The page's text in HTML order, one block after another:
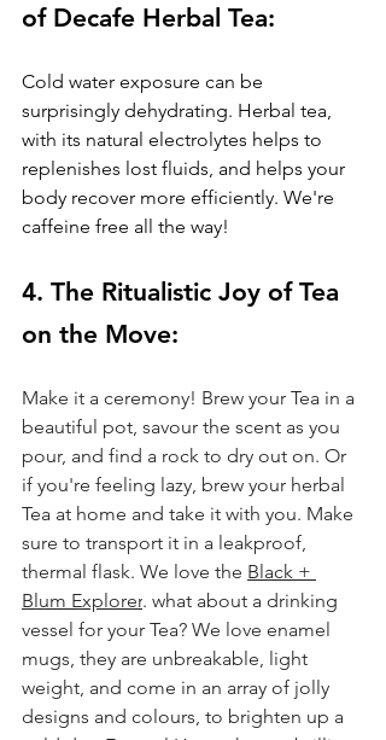
of Decafe Herbal Tea:
Cold water exposure can be
surprisingly dehydrating. Herbal tea,
with its natural electrolytes helps to
replenishes lost fluids, and helps your
body recover more efficiently. We're
caffeine free all the way!
4. The Ritualistic Joy of Tea
on the Move:
Make it a ceremony! Brew your Tea in a
beautiful pot, savour the scent as you
pour, and find a rock to dry out on. Or
if you're feeling lazy, brew your herbal
Tea at home and take it with you. Make
sure to transport it in a leakproof,
thermal flask. We love the Black +
Blum Explorer. what about a drinking
vessel for your Tea? We love enamel
mugs, they are unbreakable, light
weight, and come in an array of jolly
designs and colours, to brighten up a